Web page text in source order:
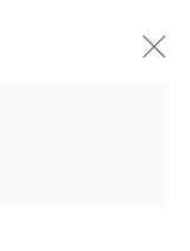
version of the